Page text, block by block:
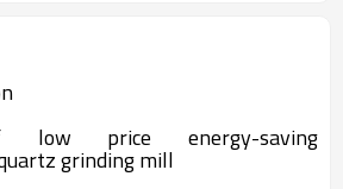
Description
low price energy-saving
grinding mill